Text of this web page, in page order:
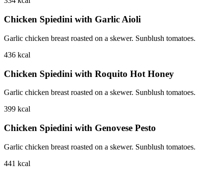
Chicken Spiedini with Garlic Aioli
Garlic chicken breast roasted on a skewer. Sunblush tomatoes.
436 kcal
Chicken Spiedini with Roquito Hot Honey
Garlic chicken breast roasted on a skewer. Sunblush tomatoes.
399 kcal
Chicken Spiedini with Genovese Pesto
Garlic chicken breast roasted on a skewer. Sunblush tomatoes.
441 kcal